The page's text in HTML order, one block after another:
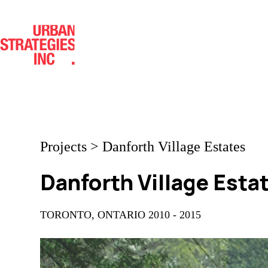
content
Projects >Danforth Village Estates
Danforth Village
TORONTO, ONTARIO 2010 - 2015